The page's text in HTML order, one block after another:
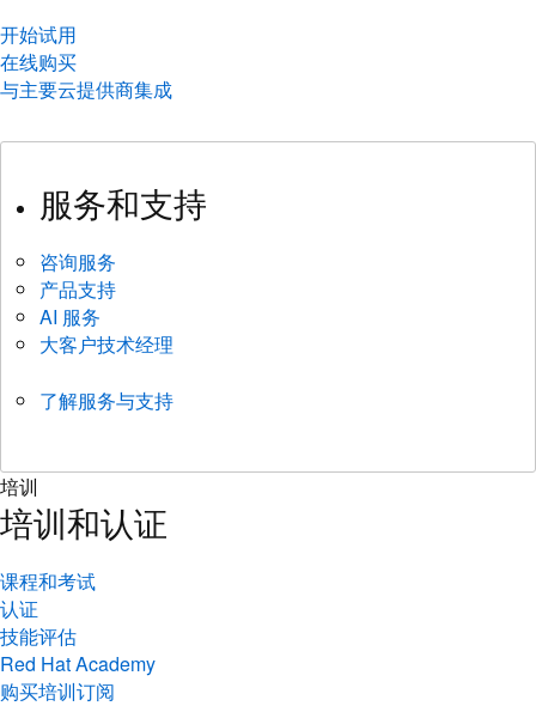
开始试用
在线购买
与主要云提供商集成
服务和支持
咨询服务
产品支持
AI 服务
大客户技术经理
了解服务与支持
培训
培训和认证
课程和考试
认证
技能评估
Red Hat Academy
购买培训订阅